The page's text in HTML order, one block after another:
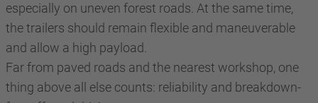
especially on uneven forest roads. At the same time,
the trailers should remain flexible and maneuverable
and allow a high payload.
Far from paved roads and the nearest workshop, one
thing above all else counts: reliability and breakdown-